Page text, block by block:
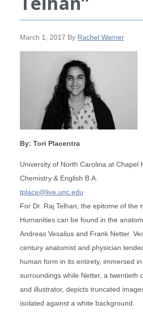
March 1, 2017 By Rachel Warner
By: Tori Placentra
University of North Carolina at Chapel
Chemistry & English B.A.
tplace@live.unc.edu
For Dr. Raj Telhan, the epitome of the
Humanities can be found in the
Andreas Vesalius and Frank Netter.
century anatomist and physician
human form in its entirety, immersed
surroundings while Netter, a twentieth
and illustrator, depicts truncated
isolated against a white background.